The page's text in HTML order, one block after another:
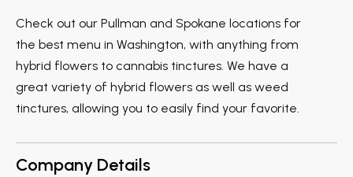
Check out our Pullman and Spokane locations for
the best menu in Washington, with anything from
hybrid flowers to cannabis tinctures. We have a
great variety of hybrid flowers as well as weed
tinctures, allowing you to easily find your favorite.
Company Details